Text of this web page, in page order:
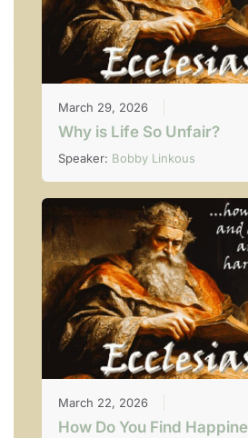
March 29, 2026
Why is Life So Unfair?
Speaker: Bobby Linkous
March 22, 2026
How Do You Find